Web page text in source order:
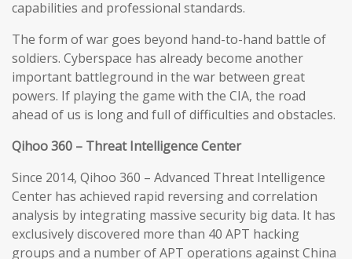
capabilities and professional standards.
The form of war goes beyond hand-to-hand battle of
soldiers. Cyberspace has already become another
important battleground in the war between great
powers. If playing the game with the CIA, the road
ahead of us is long and full of difficulties and obstacles.
Qihoo 360 – Threat Intelligence Center
Since 2014, Qihoo 360 – Advanced Threat Intelligence
Center has achieved rapid reversing and correlation
analysis by integrating massive security big data. It has
exclusively discovered more than 40 APT hacking
groups and a number of APT operations against China